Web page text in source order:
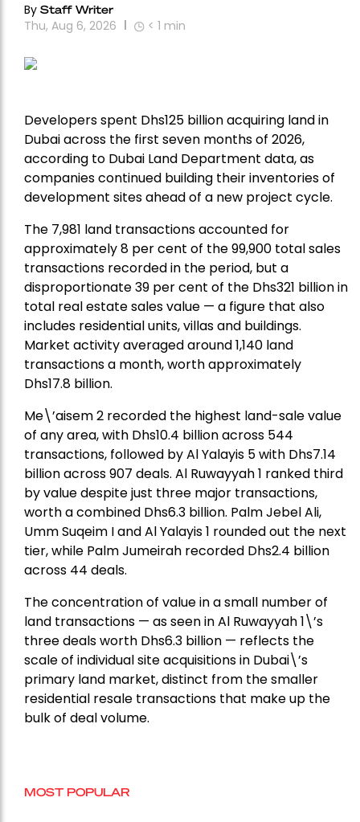
By Staff Writer
Thu, Aug 6, 2026 < 1 min
Developers spent Dhs125 billion acquiring land in
Dubai across the first seven months of 2026,
according to Dubai Land Department data, as
companies continued building their inventories of
development sites ahead of a new project cycle.
The 7,981 land transactions accounted for
approximately 8 per cent of the 99,900 total sales
transactions recorded in the period, but a
disproportionate 39 per cent of the Dhs321 billion in
total real estate sales value — a figure that also
includes residential units, villas and buildings.
Market activity averaged around 1,140 land
transactions a month, worth approximately
Dhs17.8 billion.
Me\’aisem 2 recorded the highest land-sale value
of any area, with Dhs10.4 billion across 544
transactions, followed by Al Yalayis 5 with Dhs7.14
billion across 907 deals. Al Ruwayyah 1 ranked third
by value despite just three major transactions,
worth a combined Dhs6.3 billion. Palm Jebel Ali,
Umm Suqeim I and Al Yalayis 1 rounded out the next
tier, while Palm Jumeirah recorded Dhs2.4 billion
across 44 deals.
The concentration of value in a small number of
land transactions — as seen in Al Ruwayyah 1\’s
three deals worth Dhs6.3 billion — reflects the
scale of individual site acquisitions in Dubai\’s
primary land market, distinct from the smaller
residential resale transactions that make up the
bulk of deal volume.
MOST POPULAR